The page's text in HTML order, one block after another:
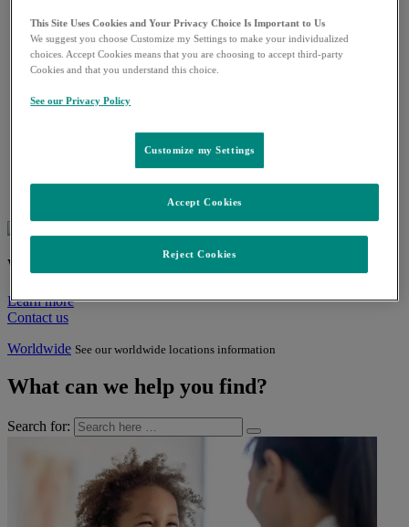
Play an active role in your health care
Fighting counterfeit medicine
Media
Media overview
Company statements
Investors overview
Events and presentations
Stock information
Who we are
Learn more
Contact us
Worldwide See our worldwide locations information
What can we help you find?
Search for:
This Site Uses Cookies and Your Privacy Choice Is Important to Us
We suggest you choose Customize my Settings to make your individualized
choices. Accept Cookies means that you are choosing to accept third-party
Cookies and that you understand this choice.
See our Privacy Policy
Customize my Settings
Reject Cookies
Accept Cookies